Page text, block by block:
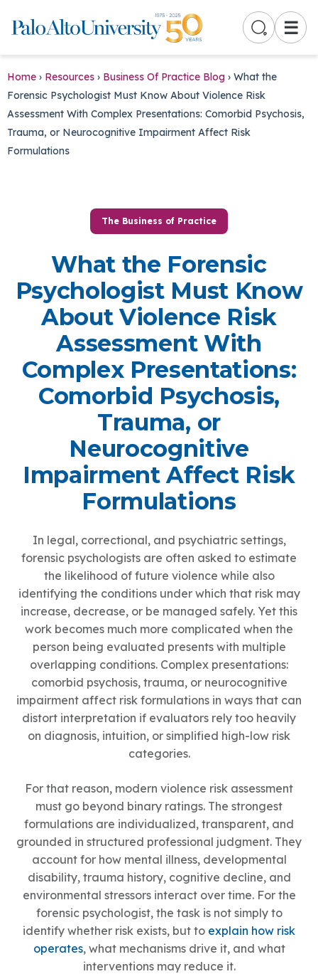
☰
Home › Resources › Business Of Practice Blog › What the
Forensic Psychologist Must Know About Violence Risk
Assessment With Complex Presentations: Comorbid Psychosis,
Trauma, or Neurocognitive Impairment Affect Risk
Formulations
The Business of Practice
What the Forensic
Psychologist Must Know
About Violence Risk
Assessment With
Complex Presentations:
Comorbid Psychosis,
Trauma, or
Neurocognitive
Impairment Affect Risk
Formulations
In legal, correctional, and psychiatric settings,
forensic psychologists are often asked to estimate
the likelihood of future violence while also
identifying the conditions under which that risk may
increase, decrease, or be managed safely. Yet this
work becomes much more complicated when the
person being evaluated presents with multiple
overlapping conditions. Complex presentations:
comorbid psychosis, trauma, or neurocognitive
impairment affect risk formulations in ways that can
distort interpretation if evaluators rely too heavily
on diagnosis, intuition, or simplified high-low risk
categories.
For that reason, modern violence risk assessment
must go beyond binary ratings. The strongest
formulations are individualized, transparent, and
grounded in structured professional judgment. They
account for how mental illness, developmental
disability, trauma history, cognitive decline, and
environmental stressors interact over time. For the
forensic psychologist, the task is not simply to
identify whether risk exists, but to explain how risk
operates, what mechanisms drive it, and what
interventions may reduce it.